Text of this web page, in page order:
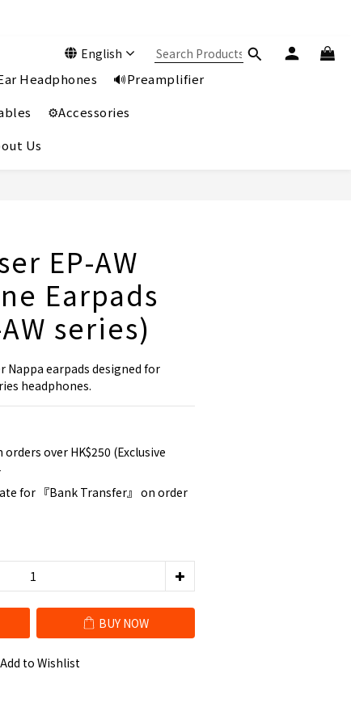
English
Ear Headphones
🔊Preamplifier
⚙️Accessories
Us
EP-AW
Earpads
series)
Nappa earpads designed for
headphones.
over HK$250 (Exclusive
for 『Bank Transfer』 on order
BUY NOW
Add to Wishlist